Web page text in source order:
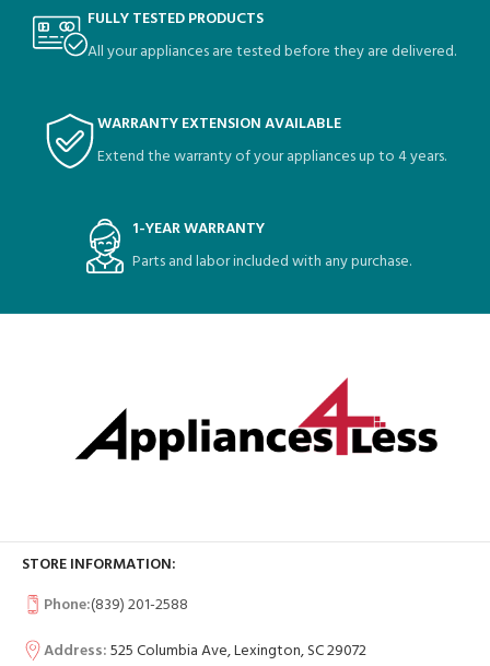
FULLY TESTED PRODUCTS
All your appliances are tested before they are delivered.
WARRANTY EXTENSION AVAILABLE
Extend the warranty of your appliances up to 4 years.
1-YEAR WARRANTY
Parts and labor included with any purchase.
STORE INFORMATION:
Phone:(839) 201-2588
Address:525 Columbia Ave, Lexington, SC 29072